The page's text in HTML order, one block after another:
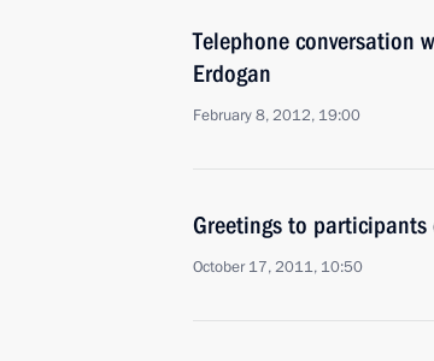
Telephone conversation
Erdogan
February 8, 2012, 19:00
Greetings to participants
October 17, 2011, 10:50